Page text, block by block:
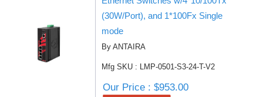
(30W/Port), and 1*100Fx Single
mode
By ANTAIRA
Mfg SKU : LMP-0501-S3-24-T-V2
Our Price : $953.00